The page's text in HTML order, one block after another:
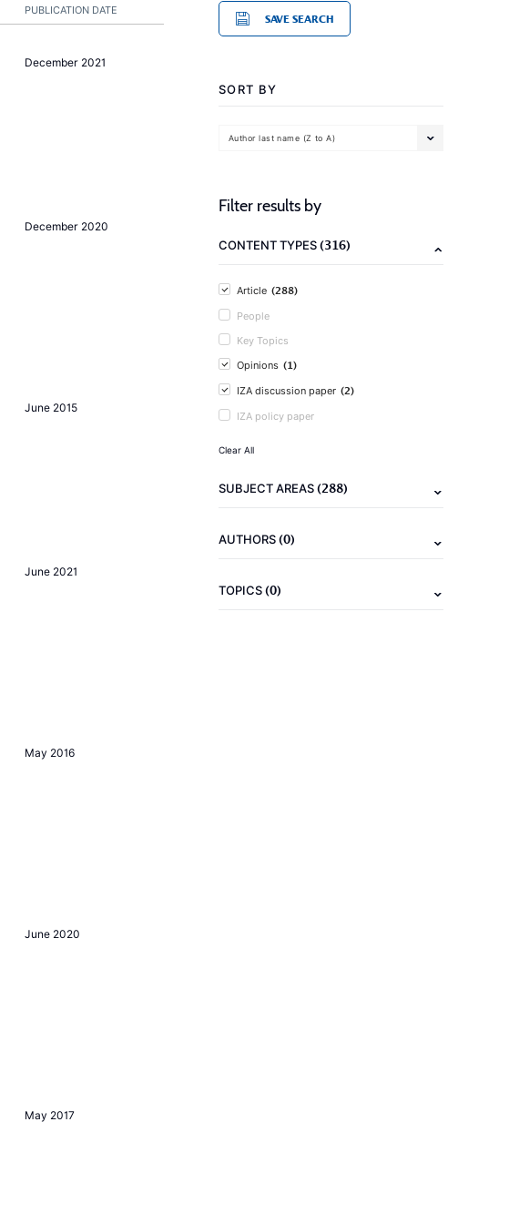
PUBLICATION DATE
December 2021
December 2020
June 2015
June 2021
May 2016
June 2020
May 2017
SAVE SEARCH
SORT BY
Author last name (Z to A)
Filter results by
CONTENT TYPES(316)
Article (288)
People
Key Topics
Opinions (1)
IZA discussion paper (2)
IZA policy paper
Clear All
SUBJECT AREAS(288)
AUTHORS(0)
TOPICS(0)